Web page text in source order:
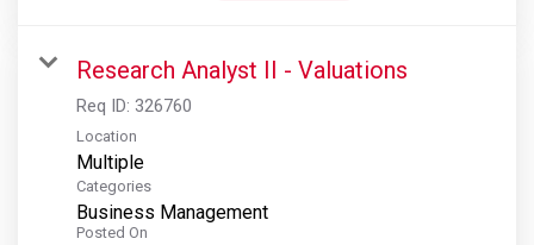
Research Analyst II - Valuations
Req ID: 326760
Location
Multiple
Categories
Business Management
Posted On